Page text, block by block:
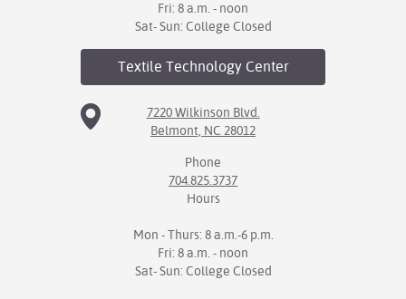
Fri: 8 a.m. - noon
Sat- Sun: College Closed
Textile TechnologyCenter
7220 Wilkinson Blvd.
Belmont, NC 28012
Phone
704.825.3737
Hours
Mon - Thurs: 8 a.m.-6 p.m.
Fri: 8 a.m. - noon
Sat- Sun: College Closed